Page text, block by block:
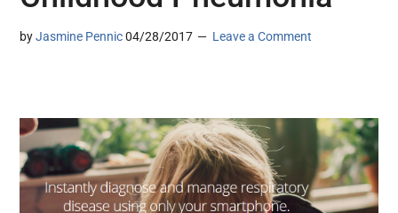
byJasmine Pennic 04/28/2017 Leave a Comment